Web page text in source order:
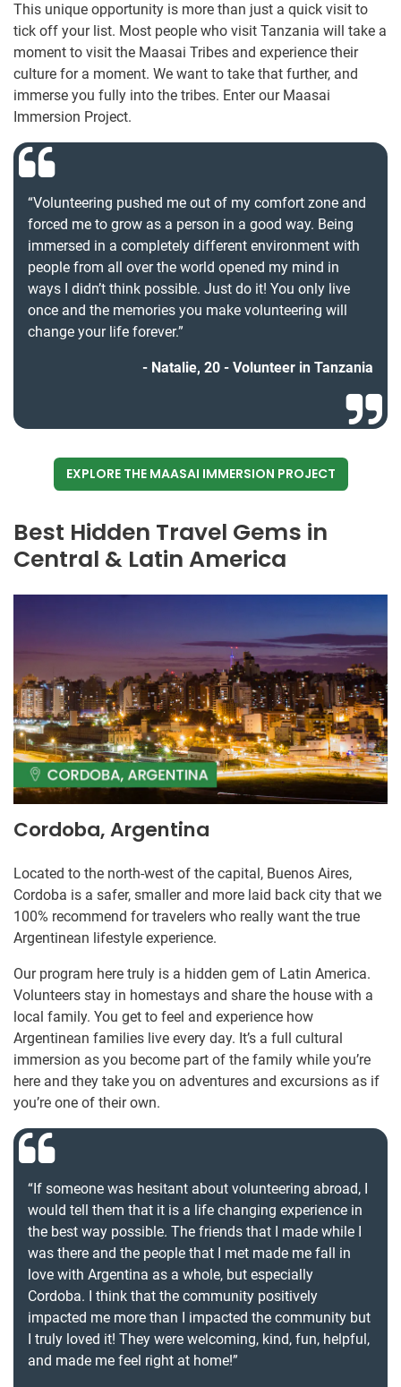
This unique opportunity is more than just a quick visit to
tick off your list. Most people who visit Tanzania will take a
moment to visit the Maasai Tribes and experience their
culture for a moment. We want to take that further, and
immerse you fully into the tribes. Enter our Maasai
Immersion Project.
“Volunteering pushed me out of my comfort zone and
forced me to grow as a person in a good way. Being
immersed in a completely different environment with
people from all over the world opened my mind in
ways I didn’t think possible. Just do it! You only live
once and the memories you make volunteering will
change your life forever.”
Natalie, 20 - Volunteer in Tanzania
EXPLORE THE MAASAI IMMERSION PROJECT
Best Hidden Travel Gems in
Central & Latin America
Cordoba, Argentina
Located to the north-west of the capital, Buenos Aires,
Cordoba is a safer, smaller and more laid back city that we
100% recommend for travelers who really want the true
Argentinean lifestyle experience.
Our program here truly is a hidden gem of Latin America.
Volunteers stay in homestays and share the house with a
local family. You get to feel and experience how
Argentinean families live every day. It’s a full cultural
immersion as you become part of the family while you’re
here and they take you on adventures and excursions as if
you’re one of their own.
“If someone was hesitant about volunteering abroad, I
would tell them that it is a life changing experience in
the best way possible. The friends that I made while I
was there and the people that I met made me fall in
love with Argentina as a whole, but especially
Cordoba. I think that the community positively
impacted me more than I impacted the community but
I truly loved it! They were welcoming, kind, fun, helpful,
and made me feel right at home!”